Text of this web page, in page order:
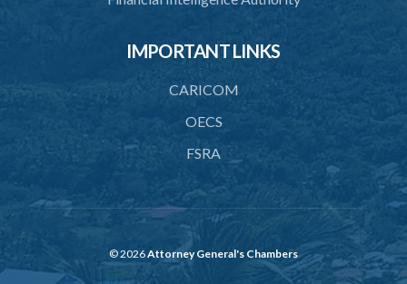
PART 3 MISCELLANEOUS
44. Exhumation of human remains
45. Waiver of custom duty and service charge
47. Regulations
48. Bye-laws
IMPORTANT LINKS
CARICOM
OECS
FSRA
© 2026Attorney General's Chambers